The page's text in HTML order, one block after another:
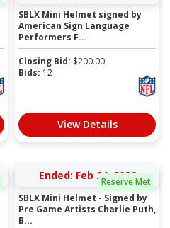
SBLX Mini Helmet signed by
American Sign Language
Performers F...
Closing Bid: $200.00
Bids: 12
View Details
Reserve Met
Ended: Feb 24, 2026
SBLX Mini Helmet - Signed by
Pre Game Artists Charlie Puth,
B...